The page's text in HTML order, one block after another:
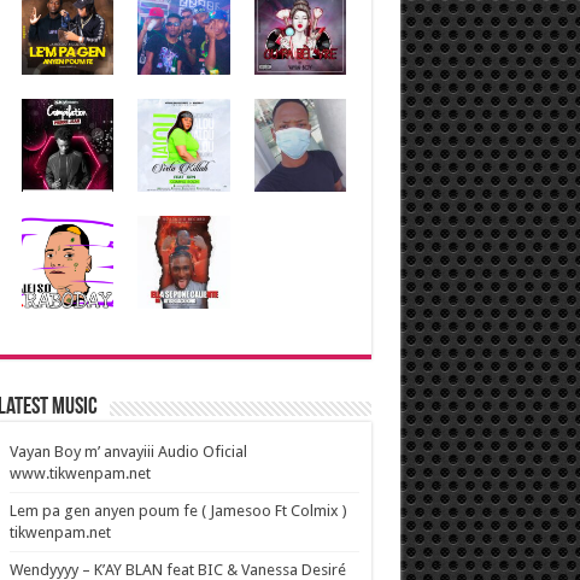
Latest Music
Vayan Boy m’ anvayiii Audio Oficial
www.tikwenpam.net
Lem pa gen anyen poum fe ( Jamesoo Ft Colmix )
tikwenpam.net
Wendyyyy – K’AY BLAN feat BIC & Vanessa Desiré